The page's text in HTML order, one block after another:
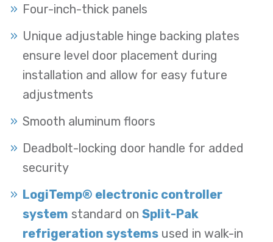
Four-inch-thick panels
Unique adjustable hinge backing plates
ensure level door placement during
installation and allow for easy future
adjustments
Smooth aluminum floors
Deadbolt-locking door handle for added
security
LogiTemp® electronic controller
system standard on Split-Pak
refrigeration systems used in walk-in